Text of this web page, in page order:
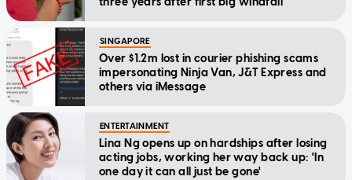
SINGAPORE
Over $1.2m lost in courier phishing scams
impersonating Ninja Van, J&T Express and
others via iMessage
ENTERTAINMENT
Lina Ng opens up on hardships after losing
acting jobs, working her way back up: 'In
one day it can all just be gone'